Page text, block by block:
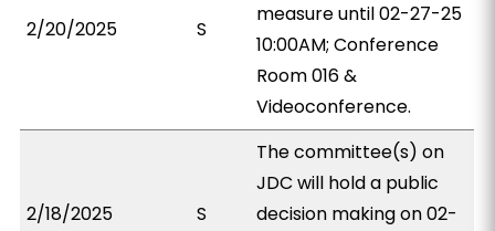
2/20/2025 S
measure until 02-27-25
10:00AM; Conference
Room 016 &
Videoconference.
2/18/2025 S
The committee(s) on
JDC will hold a public
decision making on 02-